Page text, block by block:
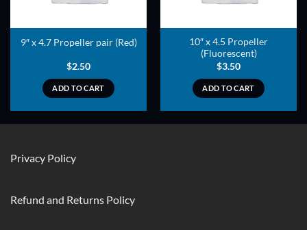
9″ x 4.7 Propeller pair (Red)
$2.50
ADD TO CART
10″ x 4.5 Propeller
(Fluorescent)
$3.50
ADD TO CART
Privacy Policy
Refund and Returns Policy